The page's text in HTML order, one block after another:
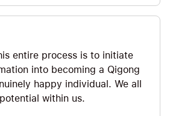
entire process is to initiate
into becoming a Qigong
happy individual. We all
within us.